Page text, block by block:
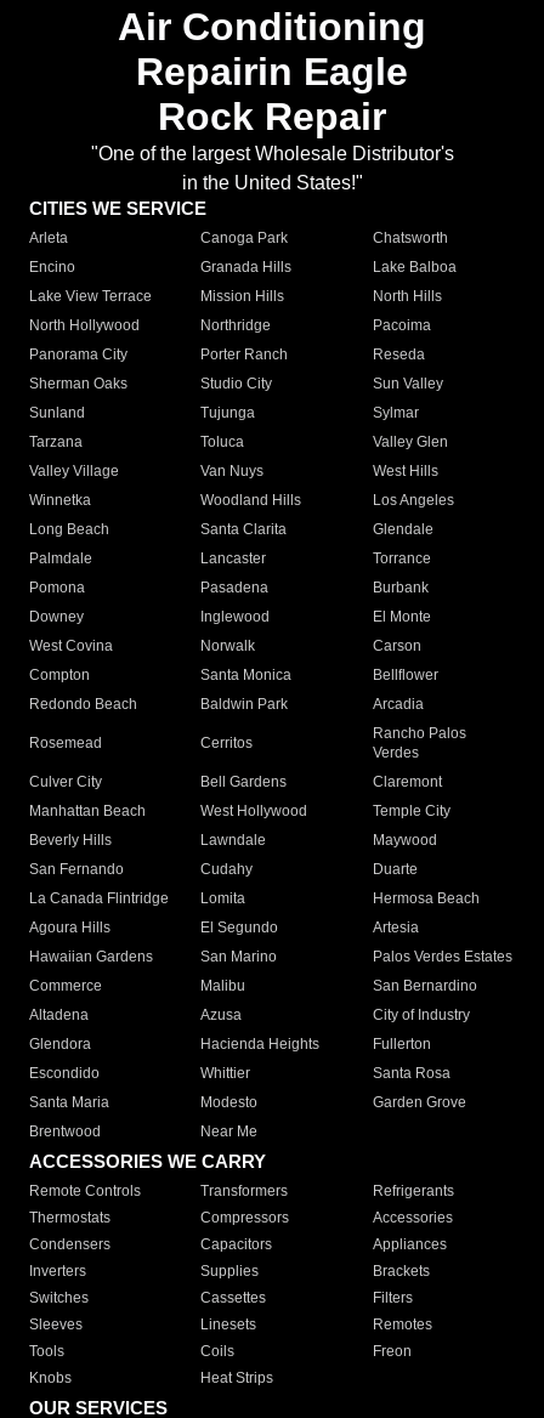
Air Conditioning
Repairin Eagle
Rock Repair
"One of the largest Wholesale Distributor's
in the United States!"
CITIES WE SERVICE
Arleta Canoga Park
Chatsworth
Encino
Granada Hills
Lake Balboa
Lake View Terrace
Mission Hills
North Hills
North Hollywood
Northridge
Pacoima
Panorama City
Porter Ranch
Reseda
Sherman Oaks
Studio City
Sun Valley
Sunland
Tujunga
Sylmar
Tarzana
Toluca
Valley Glen
Valley Village
Van Nuys
West Hills
Winnetka
Woodland Hills
Los Angeles
Long Beach
Santa Clarita
Glendale
Palmdale
Lancaster
Torrance
Pomona
Pasadena
Burbank
Downey
Inglewood
El Monte
West Covina
Norwalk
Carson
Compton
Santa Monica
Bellflower
Redondo Beach
Baldwin Park Arcadia
Rosemead Cerritos
Rancho Palos
Verdes
Culver City
Bell Gardens
Claremont
Manhattan Beach
West Hollywood
Temple City
Beverly Hills
Lawndale
Maywood
San Fernando
Cudahy
Duarte
La Canada Flintridge
Lomita
Hermosa Beach
Agoura Hills
El Segundo
Artesia
Hawaiian Gardens
San Marino
Palos Verdes Estates
Commerce
Malibu
San Bernardino
Altadena
Azusa
City of Industry
Glendora
Hacienda Heights
Fullerton
Escondido
Whittier
Santa Rosa
Santa Maria
Modesto
Garden Grove
Brentwood
Near Me
ACCESSORIES WE CARRY
Remote Controls Transformers
Refrigerants
Thermostats
Compressors
Accessories
Condensers
Capacitors
Appliances
Inverters
Supplies
Brackets
Switches
Cassettes
Filters
Sleeves
Linesets
Remotes
Tools
Coils
Freon
Knobs
Heat Strips
OUR SERVICES